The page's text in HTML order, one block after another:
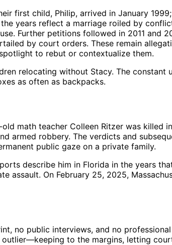
first child, Philip, arrived in January
years reflect a marriage roiled by
Further petitions followed in 2011 and
by court orders. These remain
to rebut or contextualize them.
relocating without Stacy. The constant
as often as backpacks.
math teacher Colleen Ritzer was killed
armed robbery. The verdicts and
public gaze on a private family.
describe him in Florida in the years
assault. On February 25, 2025,
no public interviews, and no
to the margins, letting